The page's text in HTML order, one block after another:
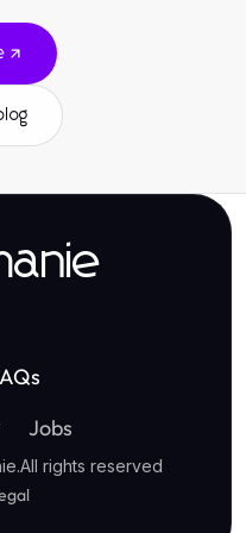
Jobs
.All rights reserved